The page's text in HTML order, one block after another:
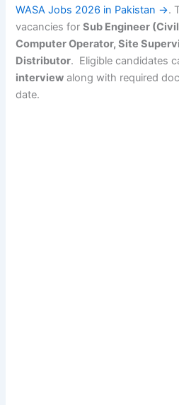
WASA Jobs 2026 in Pakistan →.
vacancies forSub Engineer
Computer Operator, Site
Distributor. Eligible candidates
interview along with required
date.